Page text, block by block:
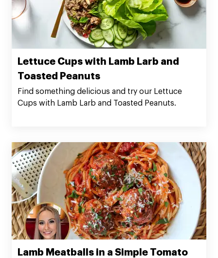
Lettuce Cups with Lamb Larb and
Toasted Peanuts
Find something delicious and try our Lettuce
Cups with Lamb Larb and Toasted Peanuts.
Lamb Meatballs in a Simple Tomato